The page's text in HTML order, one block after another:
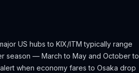
US hubs to KIX/ITM typically range
season — March to May and October to
when economy fares to Osaka drop